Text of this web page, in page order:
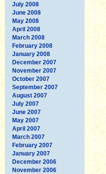
July 2008
June 2008
May 2008
April 2008
March 2008
February 2008
January 2008
December 2007
November 2007
October 2007
September 2007
August 2007
July 2007
June 2007
May 2007
April 2007
March 2007
February 2007
January 2007
December 2006
November 2006